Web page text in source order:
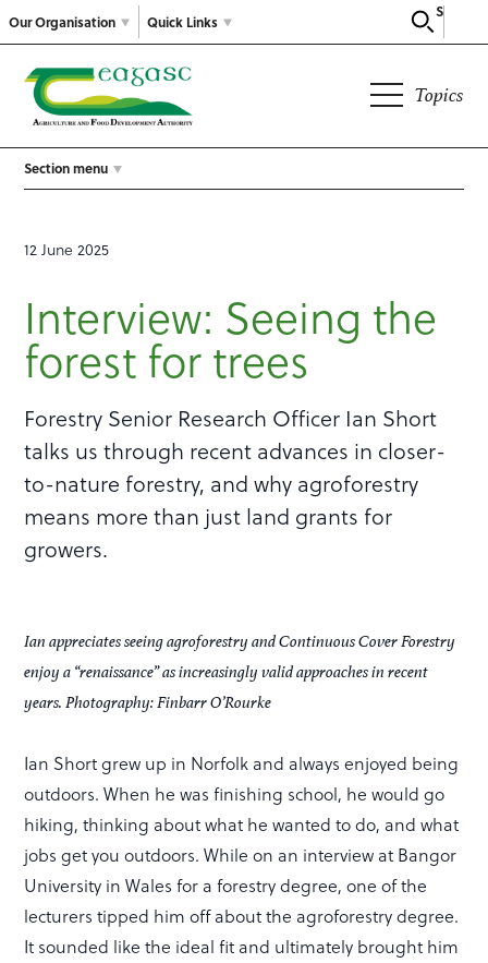
Our Organisation
Search
Quick Links
Topics
Section menu
12 June 2025
Interview: Seeing the
forest for trees
Forestry Senior Research Officer Ian Short
talks us through recent advances in closer-
to-nature forestry, and why agroforestry
means more than just land grants for
growers.
Ian appreciates seeing agroforestry and Continuous Cover Forestry
enjoy a “renaissance” as increasingly valid approaches in recent
years. Photography: Finbarr O’Rourke
Ian Short grew up in Norfolk and always enjoyed being
outdoors. When he was finishing school, he would go
hiking, thinking about what he wanted to do, and what
jobs get you outdoors. While on an interview at Bangor
University in Wales for a forestry degree, one of the
lecturers tipped him off about the agroforestry degree.
It sounded like the ideal fit and ultimately brought him